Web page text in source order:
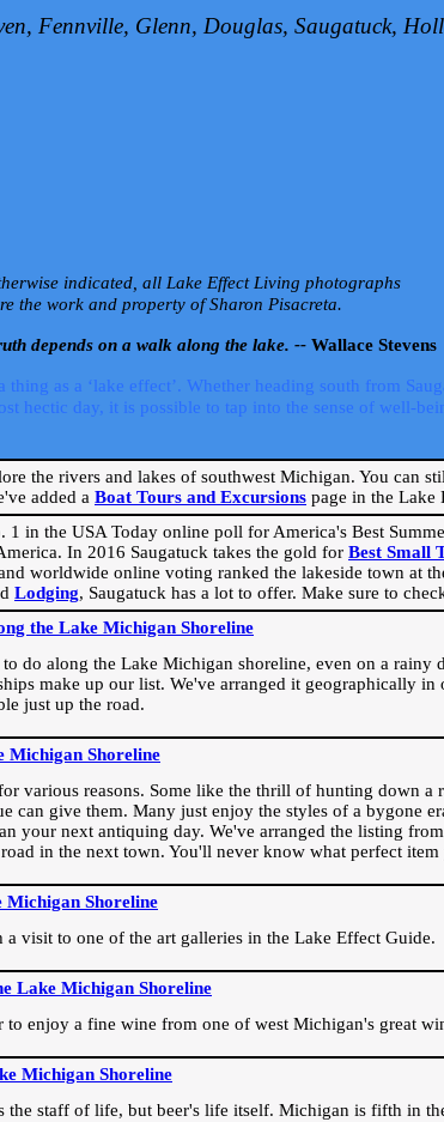
Fennville, Glenn, Douglas, Saugatuck,
indicated, all Lake Effect Living photographs
the work and property of Sharon Pisacreta.
depends on a walk along the lake. -- Wallace Stevens
as a ‘lake effect’. Whether heading south from
hectic day, it is possible to tap into the sense of well-
the rivers and lakes of southwest Michigan. You can
added a Boat Tours and Excursions page in the
1 in the USA Today online poll for America's Best
In 2016 Saugatuck takes the gold for Best Small
worldwide online voting ranked the lakeside town at
Lodging, Saugatuck has a lot to offer. Make sure to
the Lake Michigan Shoreline
do along the Lake Michigan shoreline, even on a rainy
make up our list. We've arranged it geographically
just up the road.
Michigan Shoreline
various reasons. Some like the thrill of hunting down
can give them. Many just enjoy the styles of a bygone
your next antiquing day. We've arranged the listing
in the next town. You'll never know what perfect
Shoreline
a visit to one of the art galleries in the Lake Effect Guide.
Lake Michigan Shoreline
to enjoy a fine wine from one of west Michigan's great
Michigan Shoreline
the staff of life, but beer's life itself. Michigan is fifth in